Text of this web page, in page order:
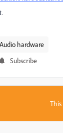
Audio hardware
Subscribe
This